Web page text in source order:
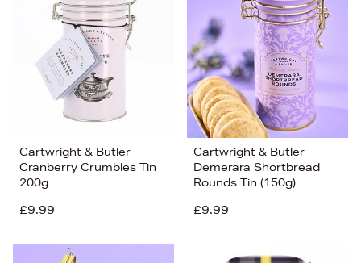
Cartwright & Butler
Cranberry Crumbles Tin
200g
£9.99
Cartwright & Butler
Demerara Shortbread
Rounds Tin (150g)
£9.99